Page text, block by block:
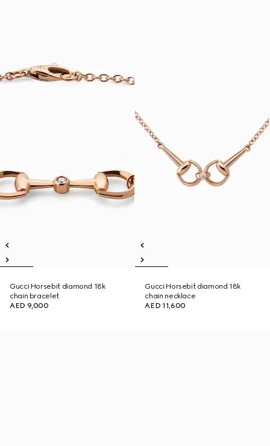
Gucci Horsebit diamond 18k
chain bracelet
AED 9,000
Gucci Horsebit diamond 18k
chain necklace
AED 11,600